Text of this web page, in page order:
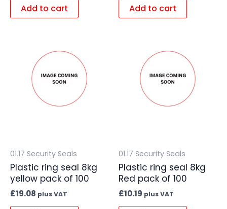
Add to cart Add to cart
01.17 Security Seals
Plastic ring seal 8kg
yellow pack of 100
£19.08 plus VAT
01.17 Security Seals
Plastic ring seal 8kg
Red pack of 100
£10.19 plus VAT